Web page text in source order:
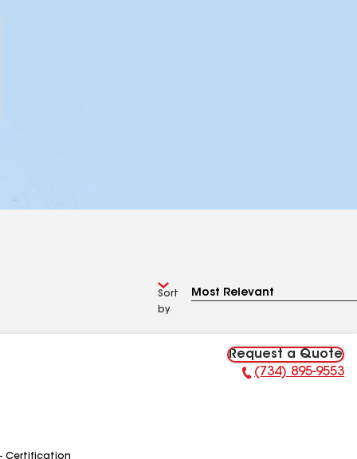
Sort
by
Request a Quote
Phone Number:
(734) 895-9553
Certification